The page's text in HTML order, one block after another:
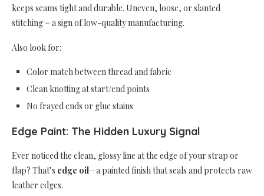
keeps seams tight and durable. Uneven, loose, or slanted
stitching = a sign of low-quality manufacturing.
Also look for:
Color match between thread and fabric
Clean knotting at start/end points
No frayed ends or glue stains
Edge Paint: The Hidden Luxury Signal
Ever noticed the clean, glossy line at the edge of your strap or
flap? That’s edge oil—a painted finish that seals and protects raw
leather edges.